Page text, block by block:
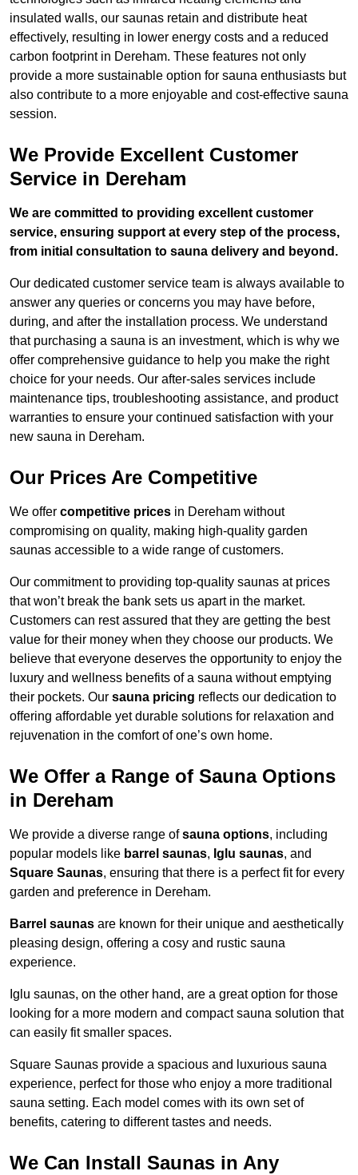
insulated walls, our saunas retain and distribute heat
effectively, resulting in lower energy costs and a reduced
carbon footprint in Dereham. These features not only
provide a more sustainable option for sauna enthusiasts but
also contribute to a more enjoyable and cost-effective sauna
session.
We Provide Excellent Customer
Service in Dereham
We are committed to providing excellent customer
service, ensuring support at every step of the process,
from initial consultation to sauna delivery and beyond.
Our dedicated customer service team is always available to
answer any queries or concerns you may have before,
during, and after the installation process. We understand
that purchasing a sauna is an investment, which is why we
offer comprehensive guidance to help you make the right
choice for your needs. Our after-sales services include
maintenance tips, troubleshooting assistance, and product
warranties to ensure your continued satisfaction with your
new sauna in Dereham.
Our Prices Are Competitive
We offer competitive prices in Dereham without
compromising on quality, making high-quality garden
saunas accessible to a wide range of customers.
Our commitment to providing top-quality saunas at prices
that won’t break the bank sets us apart in the market.
Customers can rest assured that they are getting the best
value for their money when they choose our products. We
believe that everyone deserves the opportunity to enjoy the
luxury and wellness benefits of a sauna without emptying
their pockets. Our sauna pricing reflects our dedication to
offering affordable yet durable solutions for relaxation and
rejuvenation in the comfort of one’s own home.
We Offer a Range of Sauna Options
in Dereham
We provide a diverse range ofsauna options, including
popular models like barrel saunas, Iglu saunas, and
Square Saunas, ensuring that there is a perfect fit for every
garden and preference in Dereham.
Barrel saunas are known for their unique and aesthetically
pleasing design, offering a cosy and rustic sauna
experience.
Iglu saunas, on the other hand, are a great option for those
looking for a more modern and compact sauna solution that
can easily fit smaller spaces.
Square Saunas provide a spacious and luxurious sauna
experience, perfect for those who enjoy a more traditional
sauna setting. Each model comes with its own set of
benefits, catering to different tastes and needs.
We Can Install Saunas in Any